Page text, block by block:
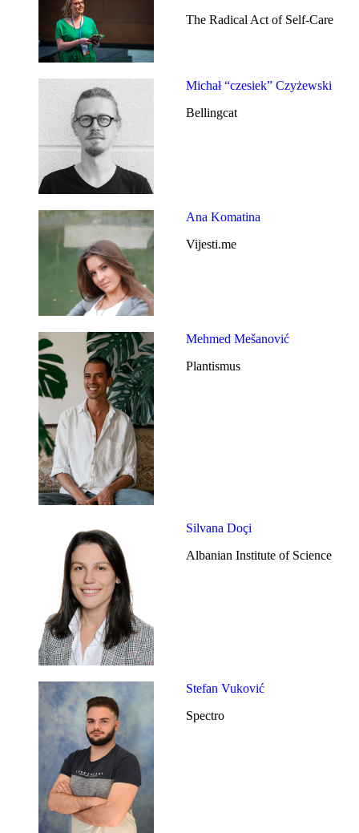
The Radical Act of Self-Care
Michał “czesiek” Czyżewski
Bellingcat
Ana Komatina
Vijesti.me
Mehmed Mešanović
Plantismus
Silvana Doçi
Albanian Institute of Science
Stefan Vuković
Spectro